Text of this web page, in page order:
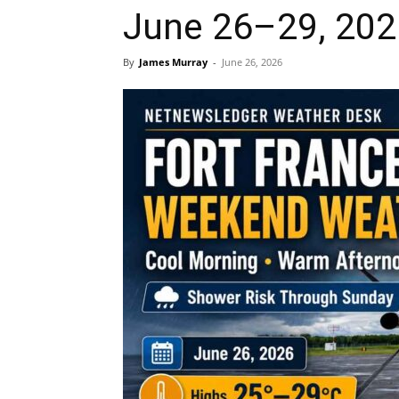
June 26–29,
By James Murray - June 26, 2026